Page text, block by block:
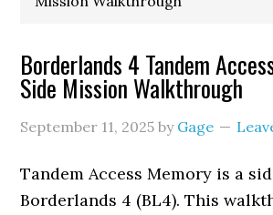
Borderlands 4 Tandem
Side Mission Walkthrough
September 11, 2025 by Gage
Tandem Access Memory is a
Borderlands 4 (BL4). This